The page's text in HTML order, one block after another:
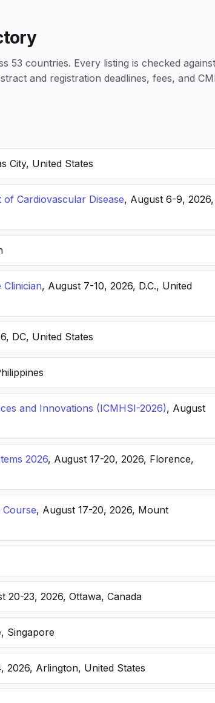
53 countries. Every listing is checked
and registration deadlines, fees, and
City, United States
Cardiovascular Disease, August 6-9, 2026,
, August 7-10, 2026, D.C., United
DC, United States
and Innovations (ICMHSI-2026), August
2026, August 17-20, 2026, Florence,
, August 17-20, 2026, Mount
20-23, 2026, Ottawa, Canada
Singapore
2026, Arlington, United States